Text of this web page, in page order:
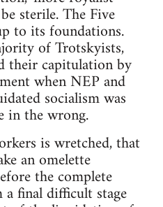
sterile. The Five
to its foundations.
of Trotskyists,
their capitulation by
when NEP and
socialism was
in the wrong.
is wretched, that
an omelette
the complete
final difficult stage